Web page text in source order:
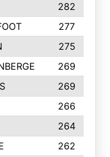
282
277
275
269
269
266
264
262